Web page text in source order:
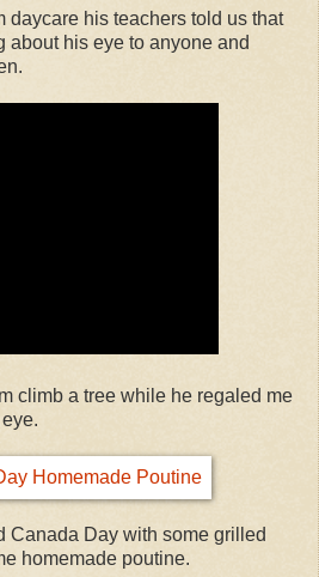
daycare his teachers told us that
about his eye to anyone and
climb a tree while he regaled me
Canada Day with some grilled
homemade poutine.